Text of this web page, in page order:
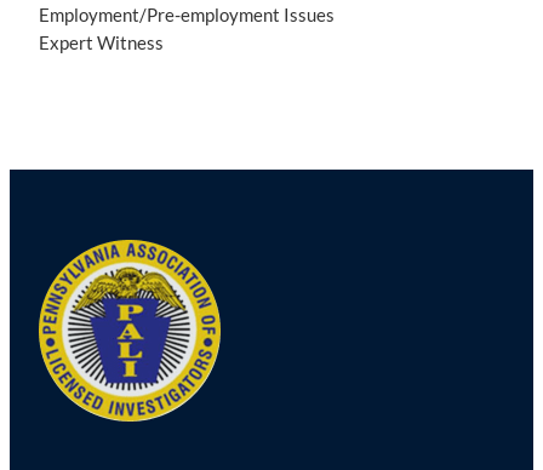
Employment/Pre-employment Issues
Expert Witness
navigation